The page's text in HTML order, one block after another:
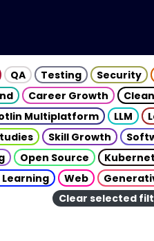
QA Testing Security
Career Growth
Multiplatform LLM
Skill Growth
Open Source
Web
Clear selected